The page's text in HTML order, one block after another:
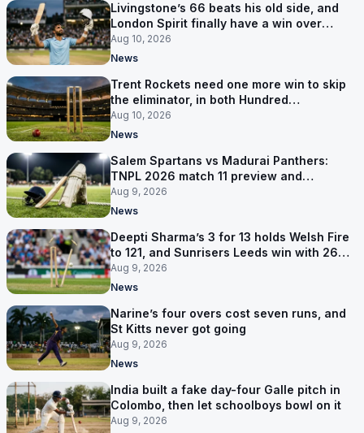
Livingstone’s 66 beats his old side, and
London Spirit finally have a win over
Phoenix
Aug 10, 2026
News
Trent Rockets need one more win to skip
the eliminator, in both Hundred
competitions
Aug 10, 2026
News
Salem Spartans vs Madurai Panthers:
TNPL 2026 match 11 preview and
prediction
Aug 9, 2026
News
Deepti Sharma’s 3 for 13 holds Welsh Fire
to 121, and Sunrisers Leeds win with 26
balls left
Aug 9, 2026
News
Narine’s four overs cost seven runs, and
St Kitts never got going
Aug 9, 2026
News
India built a fake day-four Galle pitch in
Colombo, then let schoolboys bowl on it
Aug 9, 2026